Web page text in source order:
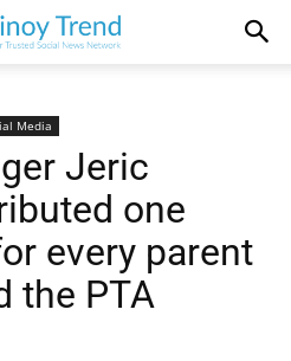
Media
Jeric
one
every parent
the PTA